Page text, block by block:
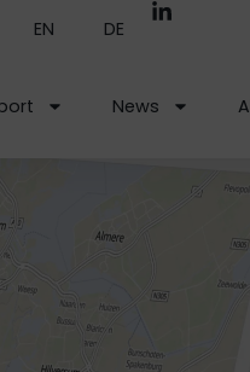
EN DE
News